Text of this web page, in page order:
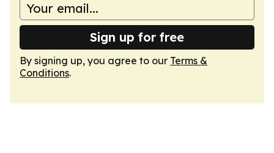
Sign up for free
By signing up, you agree to our Terms &
Conditions.